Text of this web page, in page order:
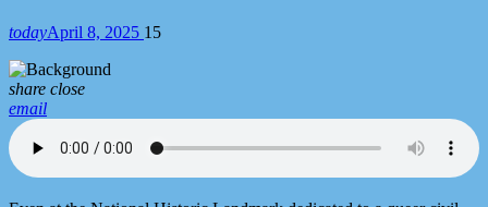
todayApril 8, 2025 15
share close
email